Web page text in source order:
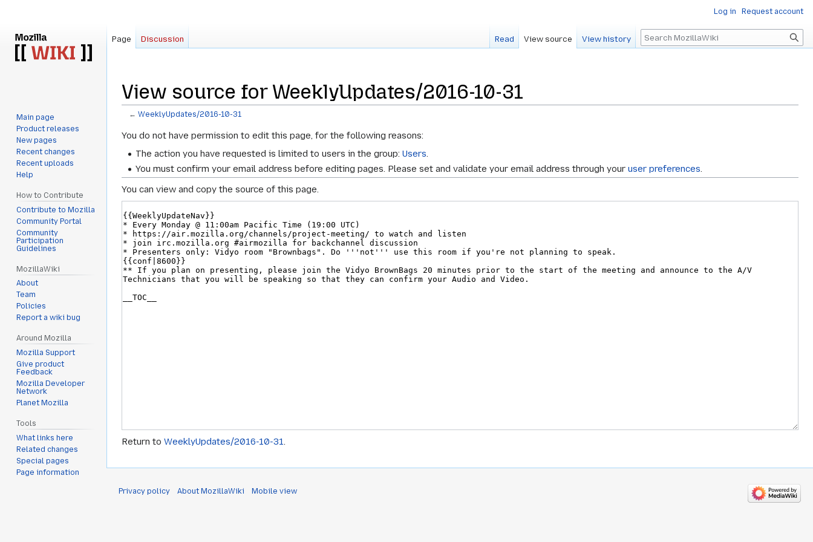
View source for WeeklyUpdates/2016-10-31
←WeeklyUpdates/2016-10-31
Jump
Jump
You do not have permission to edit this page, for the following reasons:
The action you have requested is limited to users in the group:Users.
You must confirm your email address before editing pages. Please set and validate your email address through youruser preferences
You can view and copy the source of this page.
Return to WeeklyUpdates/2016-10-31.
Log in Request account
Page Discussion Read View source View history Search
Main page
Product releases
New pages
Recent changes
Recent uploads
Help
How to Contribute
Contribute to Mozilla
Community Portal
Community
Participation
Guidelines
MozillaWiki
About
Team
Policies
Report a wiki bug
Around Mozilla
Mozilla Support
Give product
Feedback
Mozilla Developer
Network
Planet Mozilla
Tools
What links here
Related changes
Special pages
Page information
Privacy policy About MozillaWiki Mobile view